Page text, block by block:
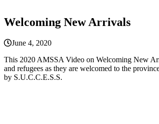
Welcoming New Arrivals
June 4, 2020
This 2020 AMSSA Video on Welcoming New
and refugees as they are welcomed to the
by S.U.C.C.E.S.S.